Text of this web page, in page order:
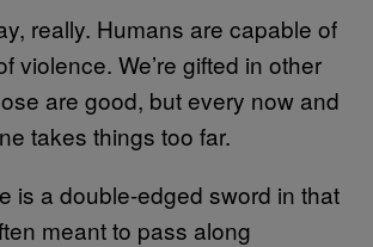
really. Humans are capable of
violence. We’re gifted in other
are good, but every now and
takes things too far.
is a double-edged sword in that
meant to pass along